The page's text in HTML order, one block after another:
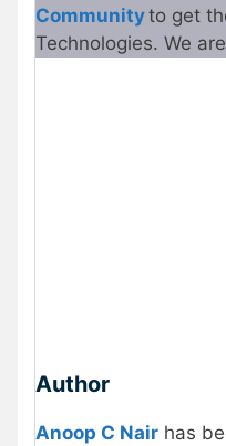
Communityto get
Technologies. We
Author
Anoop C Nair has